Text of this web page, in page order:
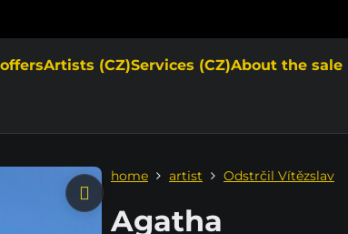
Artists (CZ)Services (CZ)About the sale
home artist Odstrčil Vítězslav
Agatha